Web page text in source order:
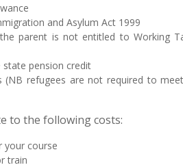
and Asylum Act 1999
parent is not entitled to Working
pension credit
(NB refugees are not required to
to the following costs:
your course
train